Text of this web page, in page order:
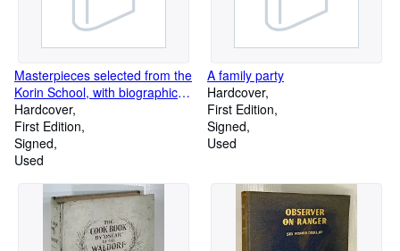
Masterpieces selected from the
Korin School, with biographical
sketches of the artists of the
school and some critical
descriptions. Volumes 1, 2 and
4 only, of 5
Hardcover
First Edition
Signed
Used
A family party
Hardcover
First Edition
Signed
Used